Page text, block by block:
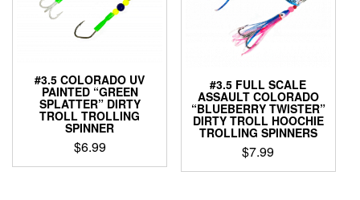
chosen
on
product
page
be
chosen
product
page
#3.5 COLORADO UV
PAINTED “GREEN
SPLATTER” DIRTY
TROLL TROLLING
SPINNER
$6.99
This
#3.5 FULL SCALE
ASSAULT COLORADO
“BLUEBERRY TWISTER”
DIRTY TROLL HOOCHIE
TROLLING SPINNERS
$7.99
This